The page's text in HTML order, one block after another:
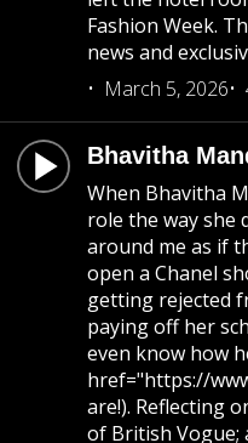
Fashion Week.
news and
March 5, 2026
Bhavitha
When Bhavitha
role the way she
around me as if
open a Chanel
getting rejected
paying off her
even know how
href="https://
are!). Reflecting
of British Vogue;